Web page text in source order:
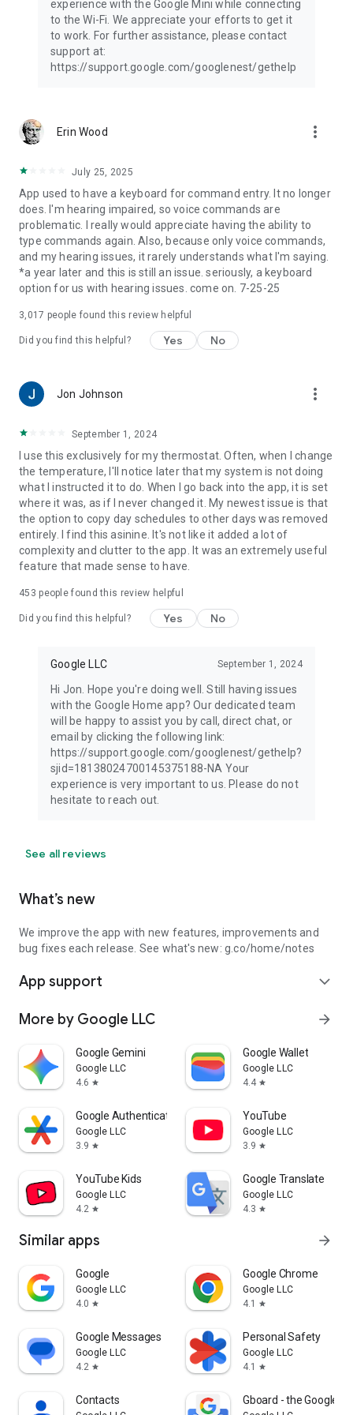
experience with the Google Mini while connecting
to the Wi-Fi. We appreciate your efforts to get it
to work. For further assistance, please contact
support at:
https://support.google.com/googlenest/gethelp
Erin Wood more_vert
July 25, 2025
App used to have a keyboard for command entry. It no longer
does. I'm hearing impaired, so voice commands are
problematic. I really would appreciate having the ability to
type commands again. Also, because only voice commands,
and my hearing issues, it rarely understands what I'm saying.
*a year later and this is still an issue. seriously, a keyboard
option for us with hearing issues. come on. 7-25-25
3,017 people found this review helpful
Did you find this helpful? Yes No
Jon Johnson more_vert
September 1, 2024
I use this exclusively for my thermostat. Often, when I change
the temperature, I'll notice later that my system is not doing
what I instructed it to do. When I go back into the app, it is set
where it was, as if I never changed it. My newest issue is that
the option to copy day schedules to other days was removed
entirely. I find this asinine. It's not like it added a lot of
complexity and clutter to the app. It was an extremely useful
feature that made sense to have.
453 people found this review helpful
Did you find this helpful? Yes No
Google LLC September 1, 2024
Hi Jon. Hope you're doing well. Still having issues
with the Google Home app? Our dedicated team
will be happy to assist you by call, direct chat, or
email by clicking the following link:
https://support.google.com/googlenest/gethelp?
sjid=18138024700145375188-NA Your
experience is very important to us. Please do not
hesitate to reach out.
See all reviews
What’s new
We improve the app with new features, improvements and
bug fixes each release. See what's new: g.co/home/notes
App support expand_more
More by Google LLC arrow_forward
Google Gemini
Google LLC
4.6 star
Google Wallet
Google LLC
4.4 star
Google Authenticator
Google LLC
3.9 star
YouTube
Google LLC
3.9 star
YouTube Kids
Google LLC
4.2 star
Google Translate
Google LLC
4.3 star
Similar apps arrow_forward
Google
Google LLC
4.0 star
Google Chrome
Google LLC
4.1
star
Google Messages
Google LLC
4.2 star
Personal Safety
Google LLC
4.1
star
Contacts Gboard - the Google